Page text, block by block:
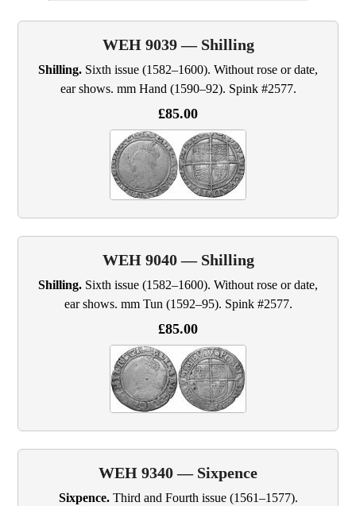
WEH 9039 — Shilling
Shilling. Sixth issue (1582–1600). Without rose or date,
ear shows. mm Hand (1590–92). Spink #2577.
£85.00
WEH 9040 — Shilling
Shilling. Sixth issue (1582–1600). Without rose or date,
ear shows. mm Tun (1592–95). Spink #2577.
£85.00
WEH 9340 — Sixpence
Sixpence.Third and Fourth issue (1561–1577).